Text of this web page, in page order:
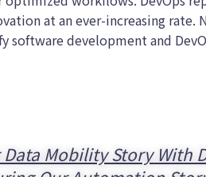
at an ever-increasing
development and
Mobility Story With